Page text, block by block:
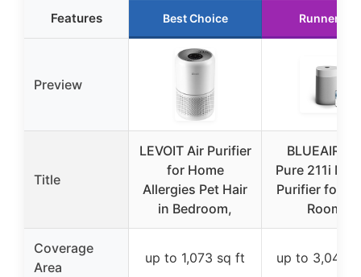
Features Best Choice Runner Up
Preview
Title
LEVOIT Air Purifier
for Home
Allergies Pet Hair
in Bedroom,
BLUEAIR
Pure 211i
Purifier for
Rooms
Coverage
Area
up to 1,073 sq ft up to 3,048